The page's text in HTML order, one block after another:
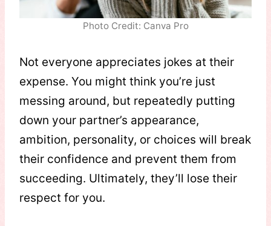
Photo Credit: Canva Pro
Not everyone appreciates jokes at their
expense. You might think you’re just
messing around, but repeatedly putting
down your partner’s appearance,
ambition, personality, or choices will break
their confidence and prevent them from
succeeding. Ultimately, they’ll lose their
respect for you.